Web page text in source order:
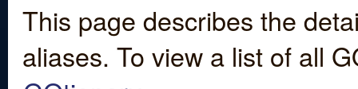
This page describes the
aliases. To view a list of all